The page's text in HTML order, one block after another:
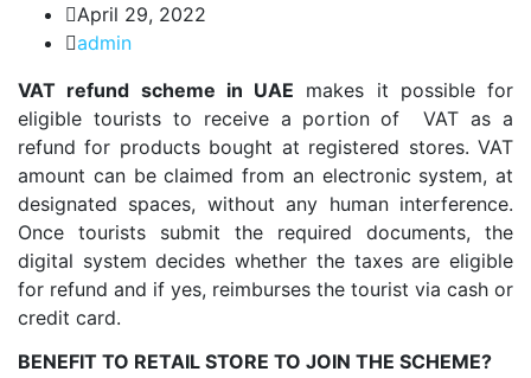
April 29, 2022
admin
VAT refund scheme in UAE makes it possible for
eligible tourists to receive a portion of VAT as a
refund for products bought at registered stores. VAT
amount can be claimed from an electronic system, at
designated spaces, without any human interference.
Once tourists submit the required documents, the
digital system decides whether the taxes are eligible
for refund and if yes, reimburses the tourist via cash or
credit card.
BENEFIT TO RETAIL STORE TO JOIN THE SCHEME?